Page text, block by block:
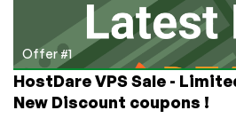
Python
Offer #1
HostDare VPS Sale -
New Discount coupons !